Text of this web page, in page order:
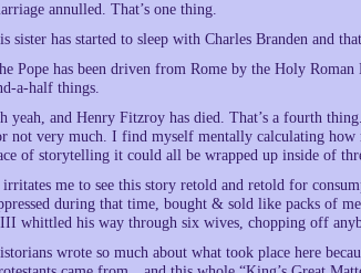
annulled. That’s one thing.
sister has started to sleep with Charles Branden and
Pope has been driven from Rome by the Holy
a-half things.
yeah, and Henry Fitzroy has died. That’s a fourth
not very much. I find myself mentally calculating how
of storytelling it could all be wrapped up inside of
me to see this story retold and retold for
during that time, bought & sold like packs of
whittled his way through six wives, chopping off
wrote so much about what took place here